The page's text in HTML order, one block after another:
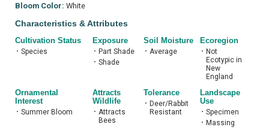
Bloom Color: White
Characteristics & Attributes
Cultivation Status
• Species
Exposure
• Part Shade
• Shade
Soil Moisture
• Average
Ecoregion
•
Not
Ecotypic in
New
England
Ornamental
Interest
• Summer Bloom
Attracts
Wildlife
• Attracts
Bees
Tolerance
•
Deer/Rabbit
Resistant
Landscape
Use
• Specimen
• Massing